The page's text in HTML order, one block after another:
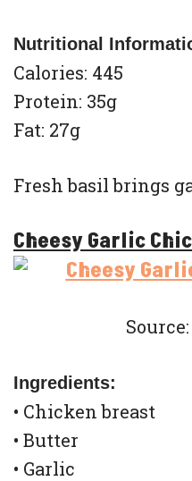
Nutritional
Calories: 445
Protein: 35g
Fat: 27g
Fresh basil brings
Cheesy Garlic
Source:
Ingredients:
• Chicken breast
• Butter
• Garlic